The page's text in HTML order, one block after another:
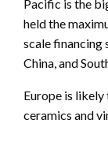
Pacific is the
held the
scale financing
China, and
Europe is
ceramics and